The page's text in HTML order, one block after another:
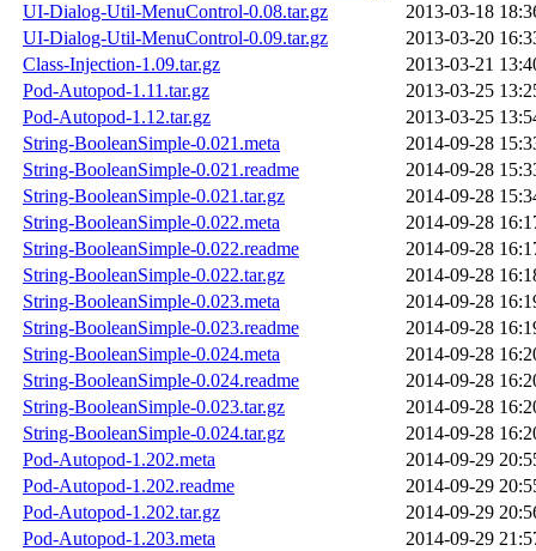
UI-Dialog-Util-MenuControl-0.08.tar.gz
2013-03-18
UI-Dialog-Util-MenuControl-0.09.tar.gz
2013-03-20
Class-Injection-1.09.tar.gz
2013-03-21
Pod-Autopod-1.11.tar.gz
2013-03-25
Pod-Autopod-1.12.tar.gz
2013-03-25
String-BooleanSimple-0.021.meta
2014-09-28
String-BooleanSimple-0.021.readme
2014-09-28
String-BooleanSimple-0.021.tar.gz
2014-09-28
String-BooleanSimple-0.022.meta
2014-09-28
String-BooleanSimple-0.022.readme
2014-09-28
String-BooleanSimple-0.022.tar.gz
2014-09-28
String-BooleanSimple-0.023.meta
2014-09-28
String-BooleanSimple-0.023.readme
2014-09-28
String-BooleanSimple-0.024.meta
2014-09-28
String-BooleanSimple-0.024.readme
2014-09-28
String-BooleanSimple-0.023.tar.gz
2014-09-28
String-BooleanSimple-0.024.tar.gz
2014-09-28
Pod-Autopod-1.202.meta
2014-09-29
Pod-Autopod-1.202.readme
2014-09-29
Pod-Autopod-1.202.tar.gz
2014-09-29
Pod-Autopod-1.203.meta
2014-09-29